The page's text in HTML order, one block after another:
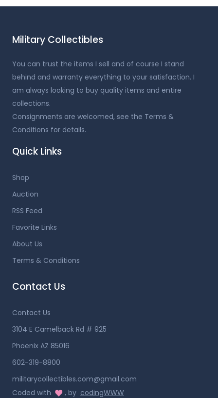
Military Collectibles
You can trust the items I sell and of course I stand
behind and warranty everything to your satisfaction. I
am always looking to buy quality items and entire
collections.
Consignments are welcomed, see the Terms &
Conditions for details.
Quick Links
Shop
Auction
RSS Feed
Favorite Links
About Us
Terms & Conditions
Contact Us
Contact Us
3104 E Camelback Rd # 925
Phoenix AZ 85016
602-319-8800
militarycollectibles.com@gmail.com
Coded with
, by codingWWW